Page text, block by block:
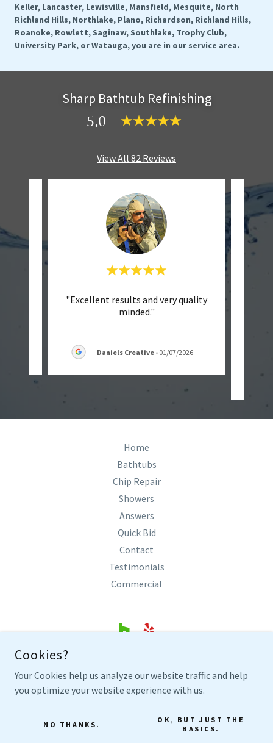
Keller, Lancaster, Lewisville, Mansfield, Mesquite, North
Richland Hills, Northlake, Plano, Richardson, Richland Hills,
Roanoke, Rowlett, Saginaw, Southlake, Trophy Club,
University Park, or Watauga, you are in our service area.
Sharp Bathtub Refinishing
5.0
View All 82 Reviews
"Excellent results and very quality
minded."
Daniels Creative - 01/07/2026
Home
Bathtubs
Chip Repair
Showers
Answers
Quick Bid
Contact
Testimonials
Commercial
SHARP BATHTUB REFINISHING
COLLEYVILLE, TEXAS
Cookies?
Your Cookies help us analyze our website traffic and help
you optimize your website experience with us.
NO THANKS.
OK, BUT JUST THE
BASICS.